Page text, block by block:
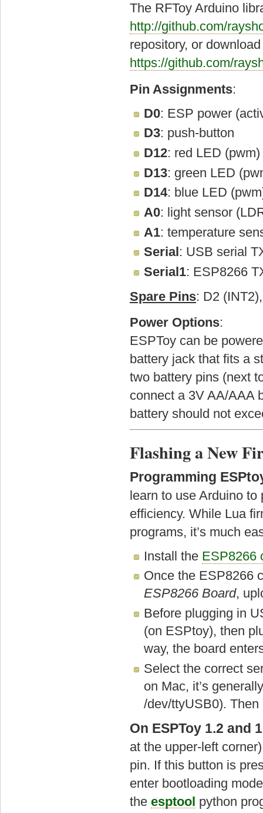
The RFToy Arduino
http://github.com/
repository, or
https://github.com/
Pin Assignments:
D0: ESP power
D3: push-button
D12: red LED (pwm)
D13: green LED
D14: blue LED
A0: light sensor
A1: temperature
Serial: USB serial
Serial1: ESP8266
Spare Pins: D2
Power Options:
ESPToy can be
battery jack that fits a
two battery pins (next
connect a 3V AA/AAA
battery should not
Flashing a New
Programming
learn to use Arduino
efficiency. While Lua
programs, it’s much
Install the ESP8266
Once the ESP8266
ESP8266 Board,
Before plugging in
(on ESPtoy), then
way, the board
Select the correct
on Mac, it’s
/dev/ttyUSB0). Then
On ESPToy 1.2 and
at the upper-left
pin. If this button is
enter bootloading
the esptool python